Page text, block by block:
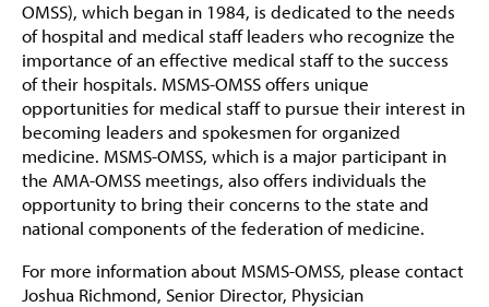
OMSS), which began in 1984, is dedicated to the needs
of hospital and medical staff leaders who recognize the
importance of an effective medical staff to the success
of their hospitals. MSMS-OMSS offers unique
opportunities for medical staff to pursue their interest in
becoming leaders and spokesmen for organized
medicine. MSMS-OMSS, which is a major participant in
the AMA-OMSS meetings, also offers individuals the
opportunity to bring their concerns to the state and
national components of the federation of medicine.
For more information about MSMS-OMSS, please contact
Joshua Richmond, Senior Director, Physician